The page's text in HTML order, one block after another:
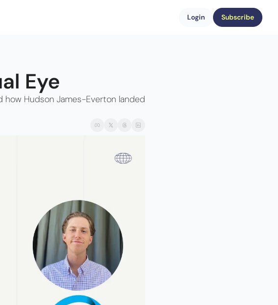
Login Subscribe
Eye
how Hudson James-Everton landed